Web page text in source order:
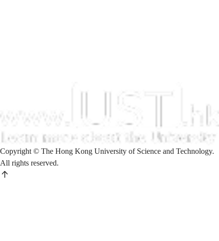
Copyright © The Hong Kong University of Science and Technology.
All rights reserved.